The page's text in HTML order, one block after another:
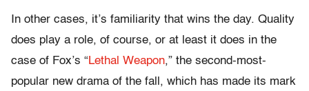
In other cases, it’s familiarity that wins the day. Quality
does play a role, of course, or at least it does in the
case of Fox’s “Lethal Weapon,” the second-most-
popular new drama of the fall, which has made its mark